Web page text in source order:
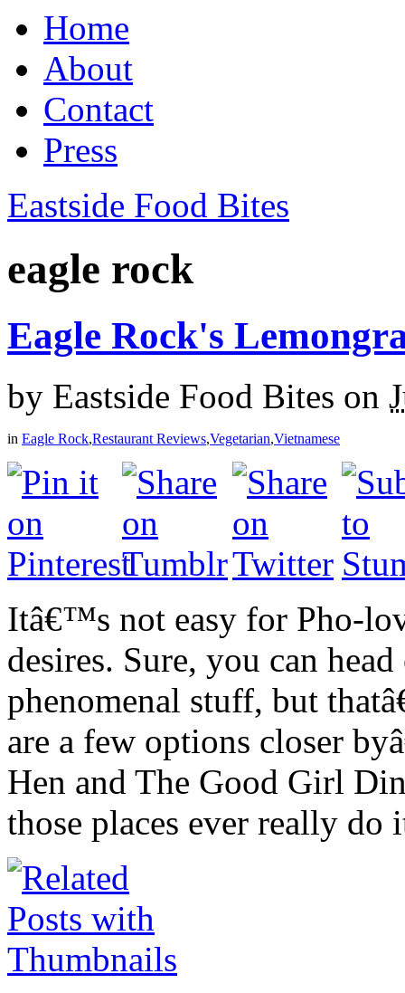
Home
About
Contact
Press
Eastside Food Bites
eagle rock
Eagle Rock's
by Eastside Food Bites on
in Eagle Rock,Restaurant Reviews,Vegetarian,Vietnamese
Itâ€™s not easy for Pho-
desires. Sure, you can
phenomenal stuff, but
are a few options closer
Hen and The Good Girl
those places ever really